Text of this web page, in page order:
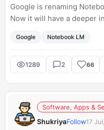
Google is renaming
Now it will have a deeper
and AI mode. I want to
earlier for your
Google Notebook LM
1289 2 66
Software, Apps &
ShukriyaFollow17